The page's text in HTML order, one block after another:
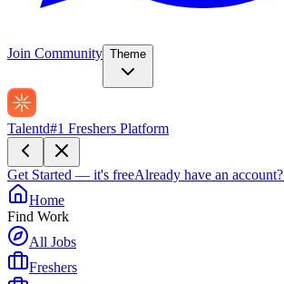
Join Community Theme
Talentd#1 Freshers Platform
Get Started — it's freeAlready have an account?
Home
Find Work
All Jobs
Freshers